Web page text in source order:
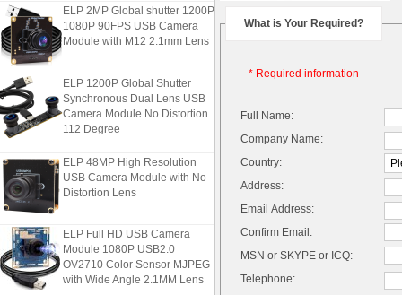
ELP 2MP Global shutter 1200P
1080P 90FPS USB Camera
Module with M12 2.1mm Lens
ELP 1200P Global Shutter
Synchronous Dual Lens USB
Camera Module No Distortion
112 Degree
ELP 48MP High Resolution
USB Camera Module with No
Distortion Lens
ELP Full HD USB Camera
Module 1080P USB2.0
OV2710 Color Sensor MJPEG
with Wide Angle 2.1MM Lens
What is Your Required?
* Required information
Full Name:
Company Name:
Country:
Address:
Email Address:
Confirm Email:
MSN or SKYPE or ICQ:
Telephone: